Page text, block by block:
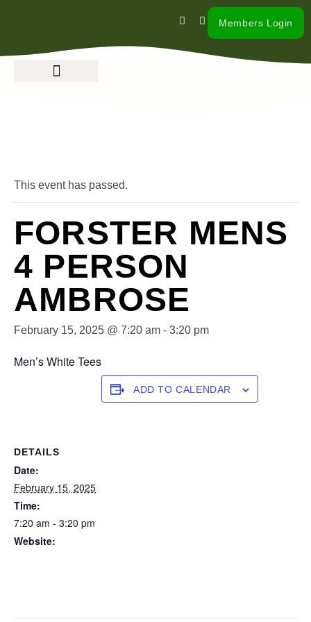
Members Login
This event has passed.
FORSTER MENS
4 PERSON
AMBROSE
February 15, 2025 @ 7:20 am - 3:20 pm
Men’s White Tees
ADD TO CALENDAR
DETAILS
Date:
February 15, 2025
Time:
7:20 am - 3:20 pm
Website: